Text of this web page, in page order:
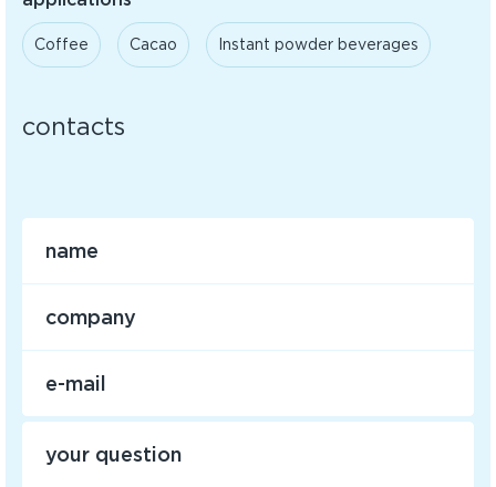
Coffee Cacao Instant powder beverages
contacts